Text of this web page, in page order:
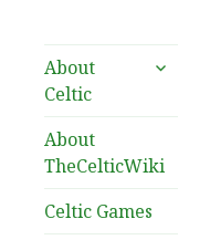
About
Celtic
expand
About
TheCelticWiki
Celtic Games